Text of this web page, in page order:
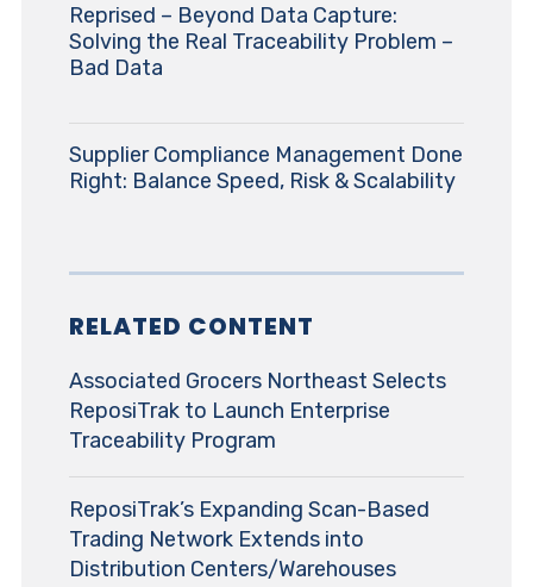
Reprised – Beyond Data Capture:
Solving the Real Traceability Problem –
Bad Data
Supplier Compliance Management Done
Right: Balance Speed, Risk & Scalability
RELATED CONTENT
Associated Grocers Northeast Selects
ReposiTrak to Launch Enterprise
Traceability Program
ReposiTrak’s Expanding Scan-Based
Trading Network Extends into
Distribution Centers/Warehouses